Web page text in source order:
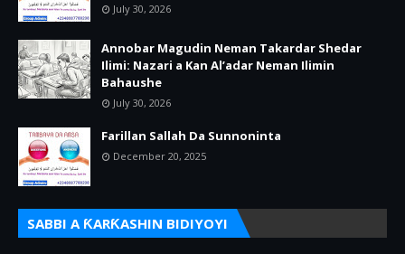
July 30, 2026
Annobar Magudin Neman Takardar Shedar
Ilimi: Nazari a Kan Al’adar Neman Ilimin
Bahaushe
July 30, 2026
Farillan Sallah Da Sunnoninta
December 20, 2025
SABBI A ƘARƘASHIN BIDIYOYI